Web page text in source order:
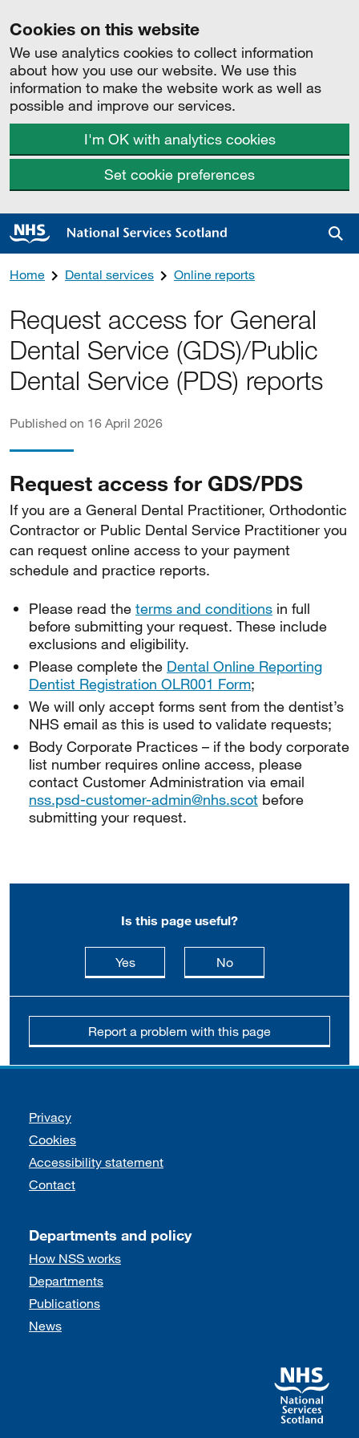
Cookies on this website
We use analytics cookies to collect information
about how you use our website. We use this
information to make the website work as well as
possible and improve our services.
I'm OK with analytics cookies
Set cookie preferences
Home Dental services Online reports
Request access for General
Dental Service (GDS)/Public
Dental Service (PDS) reports
Published on 16 April 2026
Request access for GDS/PDS
If you are a General Dental Practitioner, Orthodontic
Contractor or Public Dental Service Practitioner you
can request online access to your payment
schedule and practice reports.
Please read the terms and conditions in full
before submitting your request. These include
exclusions and eligibility.
Please complete the Dental Online Reporting
Dentist Registration OLR001 Form;
We will only accept forms sent from the dentist’s
NHS email as this is used to validate requests;
Body Corporate Practices – if the body corporate
list number requires online access, please
contact Customer Administration via email
nss.psd-customer-admin@nhs.scot before
submitting your request.
Is this page useful?
Yesthis page is useful
Nothis page is not
Report a problem with this page
Support links
Privacy
Cookies
Accessibility statement
Contact
Departments and policy
How NSS works
Departments
Publications
News